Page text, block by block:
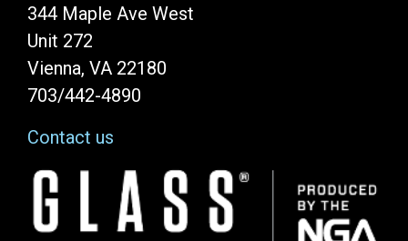
344 Maple Ave West
Unit 272
Vienna, VA 22180
703/442-4890
Contact us
Image